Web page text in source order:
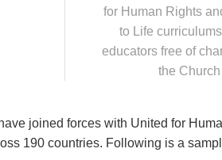
for Human Rights
to Life
educators free of
the
joined forces with United for
190 countries. Following is a